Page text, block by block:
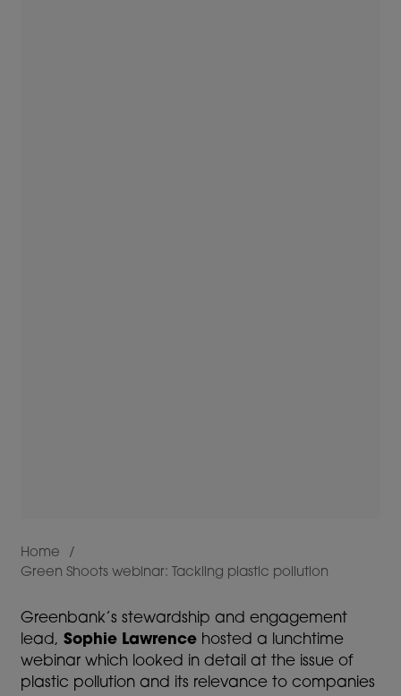
Breadcrumb
Home
Green Shoots webinar: Tackling plastic pollution
Greenbank’s stewardship and engagement
lead, Sophie Lawrence hosted a lunchtime
webinar which looked in detail at the issue of
plastic pollution and its relevance to companies